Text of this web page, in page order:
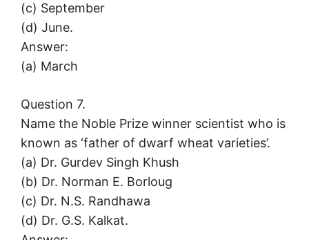
(c) September
(d) June.
Answer:
(a) March
Question 7.
Name the Noble Prize winner scientist who is
known as ‘father of dwarf wheat varieties’.
(a) Dr. Gurdev Singh Khush
(b) Dr. Norman E. Borloug
(c) Dr. N.S. Randhawa
(d) Dr. G.S. Kalkat.